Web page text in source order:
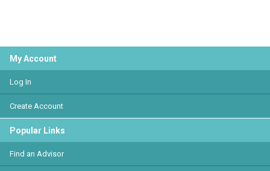
My Account
Log In
Create Account
Popular Links
Find an Advisor